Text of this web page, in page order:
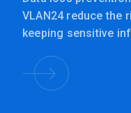
VLAN24 reduce the
keeping sensitive